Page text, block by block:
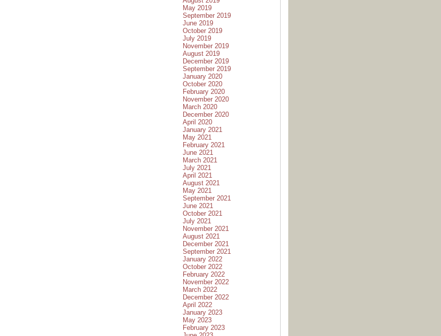
May 2019
September 2019
June 2019
October 2019
July 2019
November 2019
August 2019
December 2019
September 2019
January 2020
October 2020
February 2020
November 2020
March 2020
December 2020
April 2020
January 2021
May 2021
February 2021
June 2021
March 2021
July 2021
April 2021
August 2021
May 2021
September 2021
June 2021
October 2021
July 2021
November 2021
August 2021
December 2021
September 2021
January 2022
October 2022
February 2022
November 2022
March 2022
December 2022
April 2022
January 2023
May 2023
February 2023